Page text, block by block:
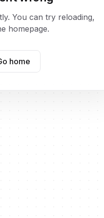
You can try reloading,
homepage.
home